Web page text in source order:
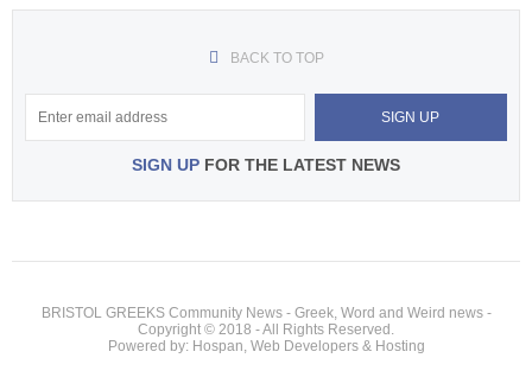
BACK TO TOP
SIGN UP FOR THE LATEST NEWS
BRISTOL GREEKS Community News - Greek, Word and Weird news -
Copyright © 2018 - All Rights Reserved.
Powered by: Hospan, Web Developers & Hosting